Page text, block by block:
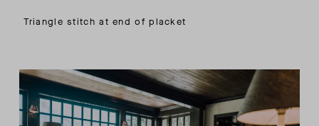
Triangle stitch at end of placket